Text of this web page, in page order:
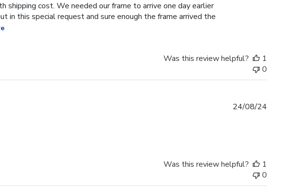
shipping cost. We needed our frame to arrive one day earlier
in this special request and sure enough the frame arrived the
Was this review helpful?
1
0
24/08/24
Was this review helpful?
1
0